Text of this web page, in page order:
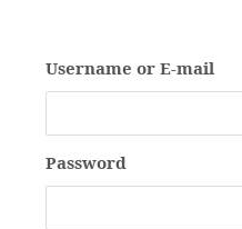
Username or E-mail
Password